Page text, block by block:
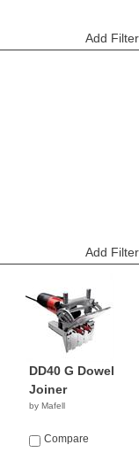
Add Filter
Add Filter
DD40 G Dowel
Joiner
by Mafell
Compare